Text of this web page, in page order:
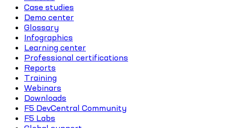
Case studies
Demo center
Glossary
Infographics
Learning center
Professional certifications
Reports
Training
Webinars
Downloads
F5 DevCentral Community
F5 Labs